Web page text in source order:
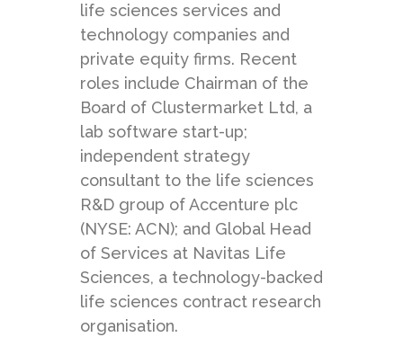
life sciences services and
technology companies and
private equity firms. Recent
roles include Chairman of the
Board of Clustermarket Ltd, a
lab software start-up;
independent strategy
consultant to the life sciences
R&D group of Accenture plc
(NYSE: ACN); and Global Head
of Services at Navitas Life
Sciences, a technology-backed
life sciences contract research
organisation.